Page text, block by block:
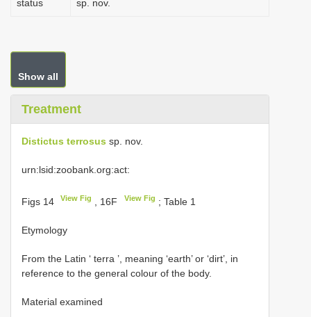
status sp. nov.
Show all
Treatment
Distictus terrosus sp. nov.
urn:lsid:zoobank.org:act:
Figs 14 View Fig , 16F View Fig ; Table 1
Etymology
From the Latin ‘ terra ’, meaning ‘earth’ or ‘dirt’, in
reference to the general colour of the body.
Material examined